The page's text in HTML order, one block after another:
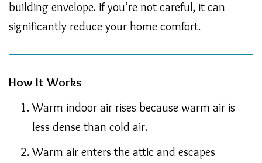
building envelope. If you’re not careful, it can
significantly reduce your home comfort.
How It Works
Warm indoor air rises because warm air is
less dense than cold air.
Warm air enters the attic and escapes